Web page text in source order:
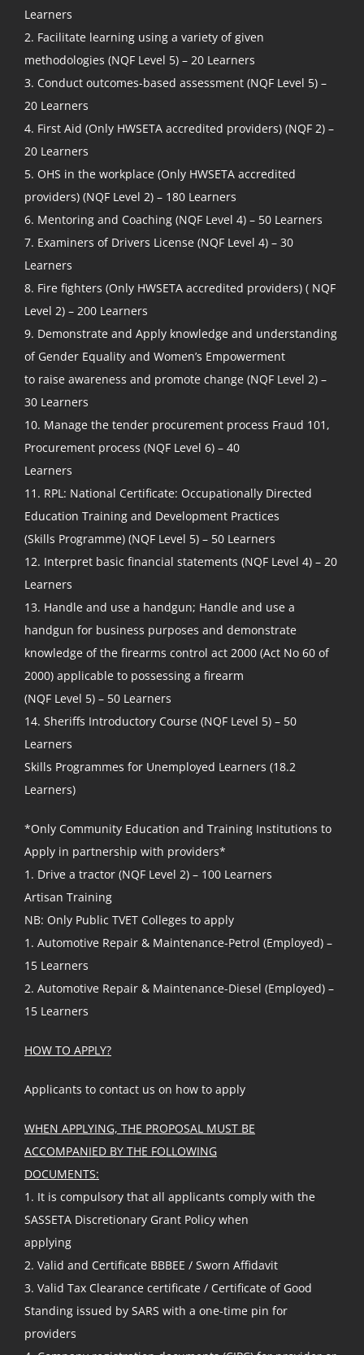
Learners
2. Facilitate learning using a variety of given
methodologies (NQF Level 5) – 20 Learners
3. Conduct outcomes-based assessment (NQF Level 5) –
20 Learners
4. First Aid (Only HWSETA accredited providers) (NQF 2) –
20 Learners
5. OHS in the workplace (Only HWSETA accredited
providers) (NQF Level 2) – 180 Learners
6. Mentoring and Coaching (NQF Level 4) – 50 Learners
7. Examiners of Drivers License (NQF Level 4) – 30
Learners
8. Fire fighters (Only HWSETA accredited providers) ( NQF
Level 2) – 200 Learners
9. Demonstrate and Apply knowledge and understanding
of Gender Equality and Women’s Empowerment
to raise awareness and promote change (NQF Level 2) –
30 Learners
10. Manage the tender procurement process Fraud 101,
Procurement process (NQF Level 6) – 40
Learners
11. RPL: National Certificate: Occupationally Directed
Education Training and Development Practices
(Skills Programme) (NQF Level 5) – 50 Learners
12. Interpret basic financial statements (NQF Level 4) – 20
Learners
13. Handle and use a handgun; Handle and use a
handgun for business purposes and demonstrate
knowledge of the firearms control act 2000 (Act No 60 of
2000) applicable to possessing a firearm
(NQF Level 5) – 50 Learners
14. Sheriffs Introductory Course (NQF Level 5) – 50
Learners
Skills Programmes for Unemployed Learners (18.2
Learners)
*Only Community Education and Training Institutions to
Apply in partnership with providers*
1. Drive a tractor (NQF Level 2) – 100 Learners
Artisan Training
NB: Only Public TVET Colleges to apply
1. Automotive Repair & Maintenance-Petrol (Employed) –
15 Learners
2. Automotive Repair & Maintenance-Diesel (Employed) –
15 Learners
HOW TO APPLY?
Applicants to contact us on how to apply
WHEN APPLYING, THE PROPOSAL MUST BE
ACCOMPANIED BY THE FOLLOWING
DOCUMENTS:
1. It is compulsory that all applicants comply with the
SASSETA Discretionary Grant Policy when
applying
2. Valid and Certificate BBBEE / Sworn Affidavit
3. Valid Tax Clearance certificate / Certificate of Good
Standing issued by SARS with a one-time pin for
providers